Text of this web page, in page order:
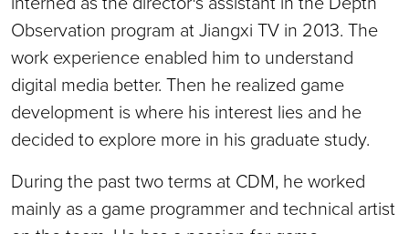
Observation program at Jiangxi TV in 2013. The
work experience enabled him to understand
digital media better. Then he realized game
development is where his interest lies and he
decided to explore more in his graduate study.
During the past two terms at CDM, he worked
mainly as a game programmer and technical artist